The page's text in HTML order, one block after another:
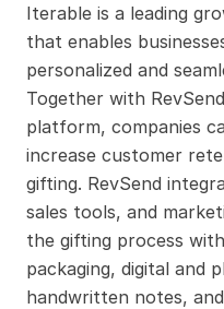
Iterable is a leading
that enables
personalized and
Together with
platform, companies
increase customer
gifting. RevSend
sales tools, and
the gifting process
packaging, digital and
handwritten notes,